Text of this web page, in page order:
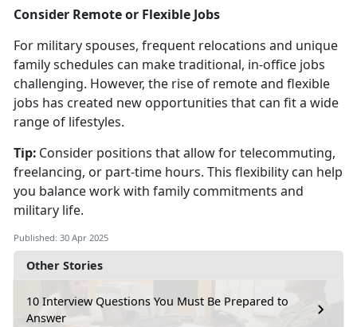
Other Stories
10 Interview Questions You Must Be Prepared to
Answer
Consider Remote or Flexible Jobs
For military spouses, frequent relocations and unique
family schedules can make traditional, in-office jobs
challenging. However, the rise of remote and flexible
jobs has created new opportunities that can fit a wide
range of lifestyles.
Tip: Consider positions that allow for telecommuting,
freelancing, or part-time hours. This flexibility can help
you balance work with family commitments and
military life.
Published: 30 Apr 2025